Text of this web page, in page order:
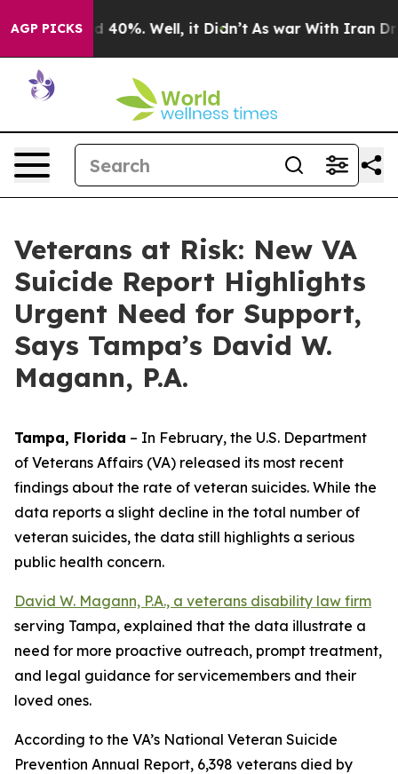
AGP PICKS
Around 40%. Well, it Didn’t As war With Iran Drove
Veterans at Risk: New VA
Suicide Report Highlights
Urgent Need for Support,
Says Tampa’s David W.
Magann, P.A.
Tampa, Florida – In February, the U.S. Department
of Veterans Affairs (VA) released its most recent
findings about the rate of veteran suicides. While the
data reports a slight decline in the total number of
veteran suicides, the data still highlights a serious
public health concern.
David W. Magann, P.A., a veterans disability law firm
serving Tampa, explained that the data illustrate a
need for more proactive outreach, prompt treatment,
and legal guidance for servicemembers and their
loved ones.
According to the VA’s National Veteran Suicide
Prevention Annual Report, 6,398 veterans died by